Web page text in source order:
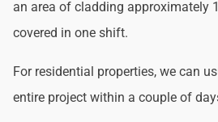
an area of cladding approximately
covered in one shift.
For residential properties, we can
entire project within a couple of